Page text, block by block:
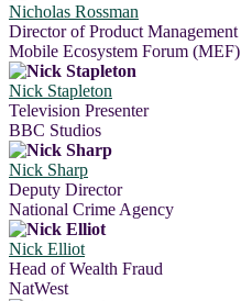
Nicholas Rossman
Director of Product Management
Mobile Ecosystem Forum (MEF)
Nick Stapleton
Television Presenter
BBC Studios
Nick Sharp
Deputy Director
National Crime Agency
Nick Elliot
Head of Wealth Fraud
NatWest